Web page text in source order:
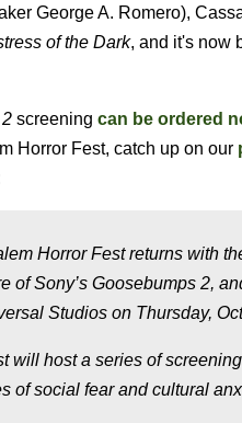
George A. Romero),
of the Dark, and it's now
screening can be ordered
Horror Fest, catch up on our
Horror Fest returns with
of Sony’s Goosebumps 2,
Studios on Thursday,
will host a series of
of social fear and cultural